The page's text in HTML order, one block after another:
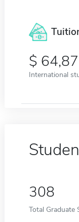
International
308
Total Graduate